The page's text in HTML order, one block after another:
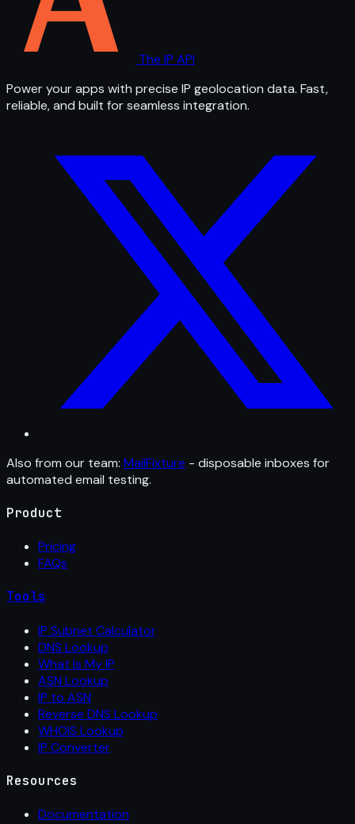
The IP API
Power your apps with precise IP geolocation data. Fast,
reliable, and built for seamless integration.
Also from our team: MailFixture - disposable inboxes for
automated email testing.
Product
Pricing
FAQs
Tools
IP Subnet Calculator
DNS Lookup
What Is My IP
ASN Lookup
IP to ASN
Reverse DNS Lookup
WHOIS Lookup
IP Converter
Resources
Documentation